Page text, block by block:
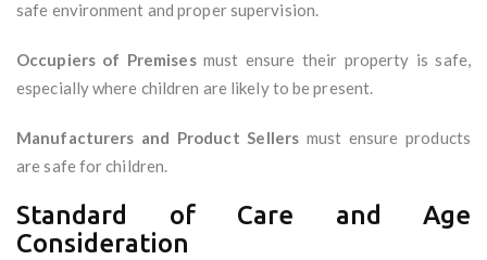
safe environment and proper supervision.
Occupiers of Premisesmust ensure their property is safe,
especially where children are likely to be present.
Manufacturers and Product Sellers must ensure products
are safe for children.
Standard of Care and Age
Consideration